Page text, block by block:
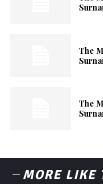
The
The
MORE LIKE